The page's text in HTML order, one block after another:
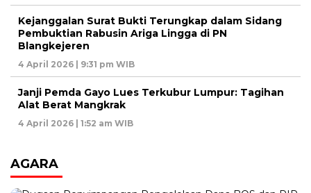
Kejanggalan Surat Bukti Terungkap dalam Sidang
Pembuktian Rabusin Ariga Lingga di PN
Blangkejeren
4 April 2026 | 9:31 pm WIB
Janji Pemda Gayo Lues Terkubur Lumpur: Tagihan
Alat Berat Mangkrak
4 April 2026 | 1:52 am WIB
AGARA